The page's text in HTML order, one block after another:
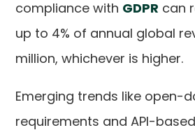
compliance with GDPR can
up to 4% of annual global
million, whichever is higher.
Emerging trends like open-
requirements and API-